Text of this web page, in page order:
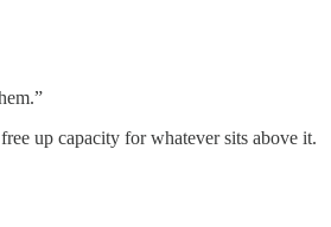
up capacity for whatever sits above it.